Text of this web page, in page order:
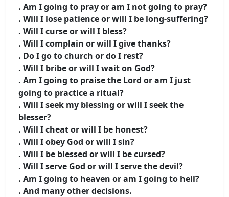
. Am I going to pray or am I not going to pray?
. Will I lose patience or will I be long-suffering?
. Will I curse or will I bless?
. Will I complain or will I give thanks?
. Do I go to church or do I rest?
. Will I bribe or will I wait on God?
. Am I going to praise the Lord or am I just
going to practice a ritual?
. Will I seek my blessing or will I seek the
blesser?
. Will I cheat or will I be honest?
. Will I obey God or will I sin?
. Will I be blessed or will I be cursed?
. Will I serve God or will I serve the devil?
. Am I going to heaven or am I going to hell?
. And many other decisions.